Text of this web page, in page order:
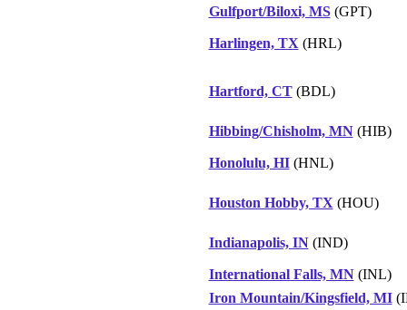
Gulfport/Biloxi, MS(GPT)
Harlingen, TX (HRL)
Hartford, CT(BDL)
Hibbing/Chisholm, MN(HIB)
Honolulu, HI(HNL)
Houston Hobby, TX (HOU)
Indianapolis, IN(IND)
International Falls, MN(INL)
Iron Mountain/Kingsfield, MI